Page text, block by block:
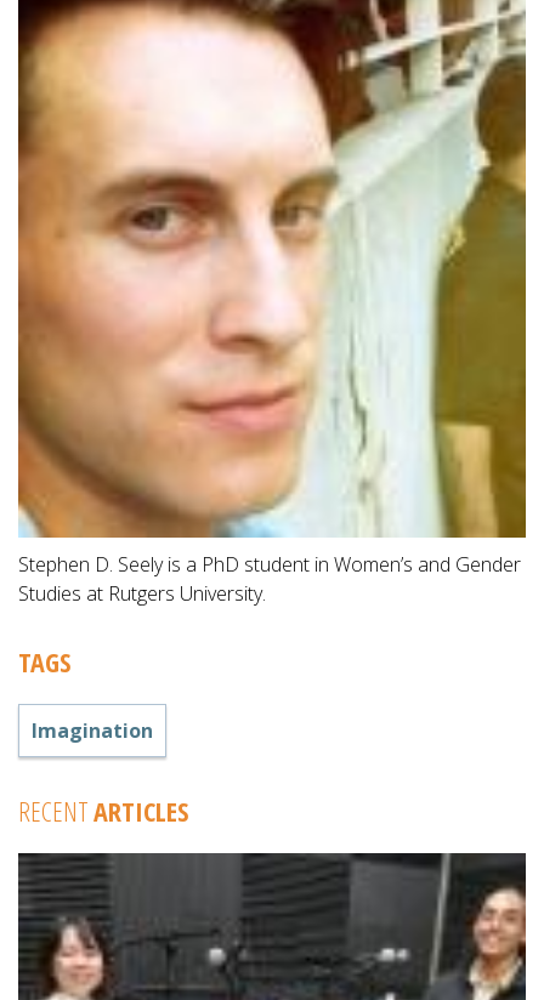
Stephen D. Seely is a PhD student in Women’s and Gender
Studies at Rutgers University.
TAGS
Imagination
RECENTARTICLES